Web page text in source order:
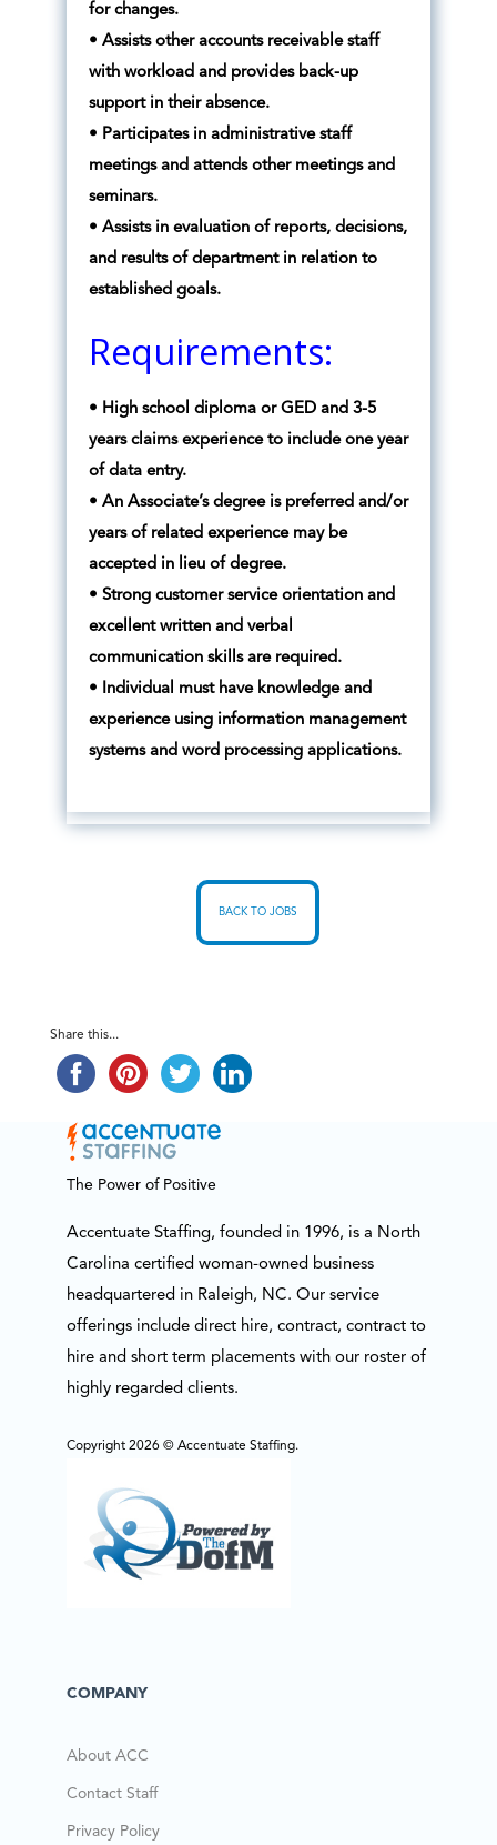
for changes.
• Assists other accounts receivable staff
with workload and provides back-up
support in their absence.
• Participates in administrative staff
meetings and attends other meetings and
seminars.
• Assists in evaluation of reports, decisions,
and results of department in relation to
established goals.
Requirements:
• High school diploma or GED and 3-5
years claims experience to include one year
of data entry.
• An Associate’s degree is preferred and/or
years of related experience may be
accepted in lieu of degree.
• Strong customer service orientation and
excellent written and verbal
communication skills are required.
• Individual must have knowledge and
experience using information management
systems and word processing applications.
BACK TO JOBS
Share this...
The Power of Positive
Accentuate Staffing, founded in 1996, is a North
Carolina certified woman-owned business
headquartered in Raleigh, NC. Our service
offerings include direct hire, contract, contract to
hire and short term placements with our roster of
highly regarded clients.
Copyright 2026 © Accentuate Staffing.
COMPANY
About ACC
Contact Staff
Privacy Policy